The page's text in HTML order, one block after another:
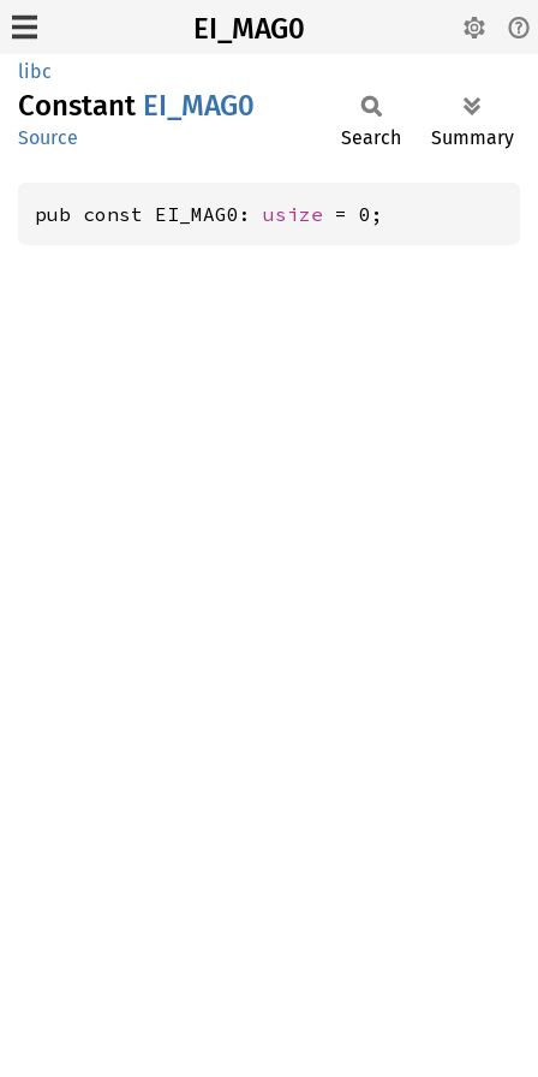
EI_MAG0
libc
Constant EI_MAG0
Source Search Summary
pub const EI_MAG0: usize = 0;